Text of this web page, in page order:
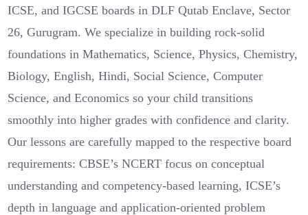
ICSE, and IGCSE boards in DLF Qutab Enclave, Sector
26, Gurugram. We specialize in building rock-solid
foundations in Mathematics, Science, Physics, Chemistry,
Biology, English, Hindi, Social Science, Computer
Science, and Economics so your child transitions
smoothly into higher grades with confidence and clarity.
Our lessons are carefully mapped to the respective board
requirements: CBSE’s NCERT focus on conceptual
understanding and competency-based learning, ICSE’s
depth in language and application-oriented problem